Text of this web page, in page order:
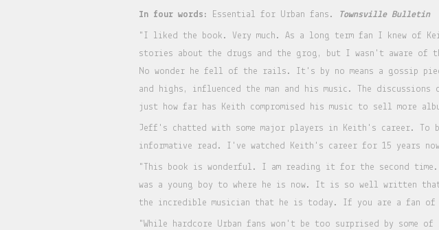
In four words: Essential for Urban fans. Townsville Bulletin
"I liked the book. Very much. As a long term fan I knew of
stories about the drugs and the grog, but I wasn't aware of
No wonder he fell of the rails. It's by no means a gossip
and highs, influenced the man and his music. The
just how far has Keith compromised his music to sell more
Jeff's chatted with some major players in Keith's career. To
informative read. I've watched Keith's career for 15 years
"This book is wonderful. I am reading it for the second time.
was a young boy to where he is now. It is so well written
the incredible musician that he is today. If you are a fan
"While hardcore Urban fans won't be too surprised by